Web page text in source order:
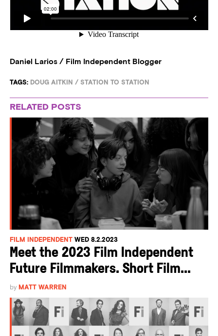
Daniel Larios / Film Independent Blogger
TAGS: DOUG AITKIN / STATION TO STATION
RELATED POSTS
FILM INDEPENDENT WED 8.2.2023
Meet the 2023 Film Independent
Future Filmmakers. Short Film...
by MATT WARREN